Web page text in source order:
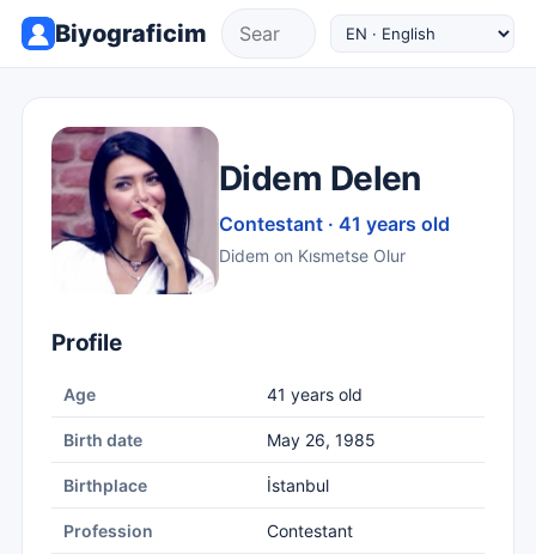
Biyograficim
Didem Delen
Contestant · 41 years old
Didem on Kısmetse Olur
Profile
Age 41 years old
Birth date May 26, 1985
Birthplace İstanbul
Profession Contestant